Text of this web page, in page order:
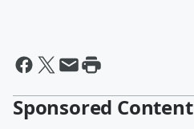
Sponsored Content